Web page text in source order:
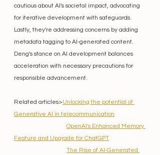
cautious about AI's societal impact, advocating
for iterative development with safeguards.
Lastly, they're addressing concerns by adding
metadata tagging to AI-generated content.
Deng's stance on AI development balances
acceleration with necessary precautions for
responsible advancement.
Related articles>Unlocking the potential of
Generative AI in telecommunication
OpenAI's Enhanced Memory
Feature and Upgrade for ChatGPT
The Rise of AI-Generated